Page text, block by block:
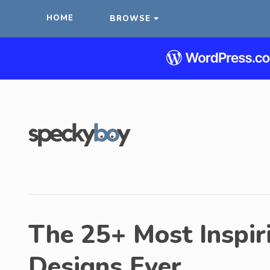
HOME BROWSE
The 25+ Most